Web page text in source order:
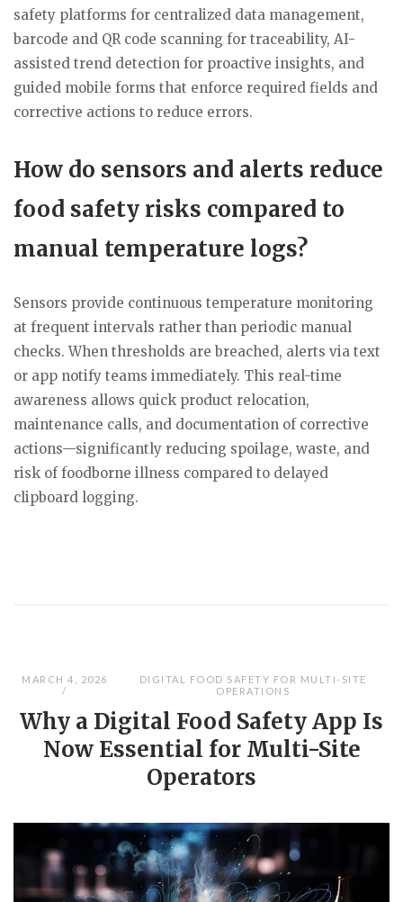
safety platforms for centralized data management,
barcode and QR code scanning for traceability, AI-
assisted trend detection for proactive insights, and
guided mobile forms that enforce required fields and
corrective actions to reduce errors.
How do sensors and alerts reduce
food safety risks compared to
manual temperature logs?
Sensors provide continuous temperature monitoring
at frequent intervals rather than periodic manual
checks. When thresholds are breached, alerts via text
or app notify teams immediately. This real-time
awareness allows quick product relocation,
maintenance calls, and documentation of corrective
actions—significantly reducing spoilage, waste, and
risk of foodborne illness compared to delayed
clipboard logging.
MARCH 4, 2026
DIGITAL FOOD SAFETY FOR MULTI-SITE
OPERATIONS
Why a Digital Food Safety App Is
Now Essential for Multi-Site
Operators